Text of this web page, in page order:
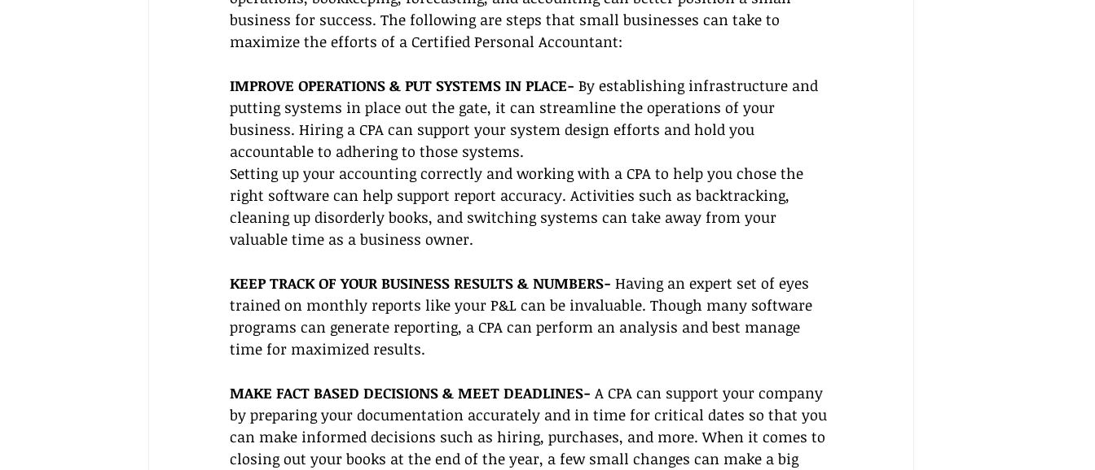
business for success. The following are steps that small businesses can take to
maximize the efforts of a Certified Personal Accountant:
IMPROVE OPERATIONS & PUT SYSTEMS IN PLACE- By establishing infrastructure and
putting systems in place out the gate, it can streamline the operations of your
business. Hiring a CPA can support your system design efforts and hold you
accountable to adhering to those systems.
Setting up your accounting correctly and working with a CPA to help you chose the
right software can help support report accuracy. Activities such as backtracking,
cleaning up disorderly books, and switching systems can take away from your
valuable time as a business owner.
KEEP TRACK OF YOUR BUSINESS RESULTS & NUMBERS- Having an expert set of eyes
trained on monthly reports like your P&L can be invaluable. Though many software
programs can generate reporting, a CPA can perform an analysis and best manage
time for maximized results.
MAKE FACT BASED DECISIONS & MEET DEADLINES- A CPA can support your company
by preparing your documentation accurately and in time for critical dates so that you
can make informed decisions such as hiring, purchases, and more. When it comes to
closing out your books at the end of the year, a few small changes can make a big